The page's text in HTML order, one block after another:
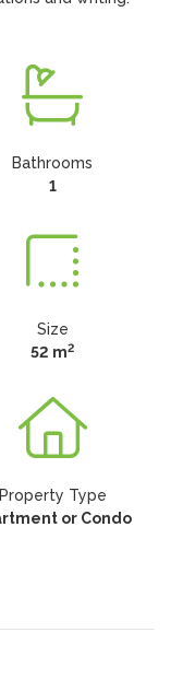
Bathrooms
1
Size
52 m2
Property Type
or Condo